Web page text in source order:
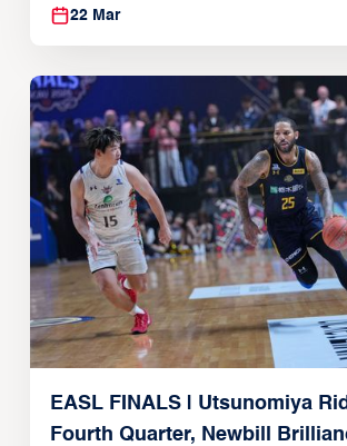
22 Mar
EASL FINALS | Utsunomiya
Fourth Quarter, Newbill